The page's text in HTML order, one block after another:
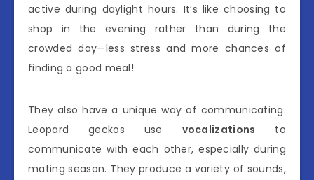
active during daylight hours. It’s like choosing to
shop in the evening rather than during the
crowded day—less stress and more chances of
finding a good meal!
They also have a unique way of communicating.
Leopard geckos use vocalizations to
communicate with each other, especially during
mating season. They produce a variety of sounds,